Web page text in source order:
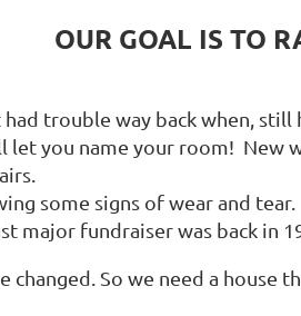
OUR GOAL IS TO
trouble way back when,
let you name your room! New
some signs of wear and tear.
major fundraiser was back in
So we need a house